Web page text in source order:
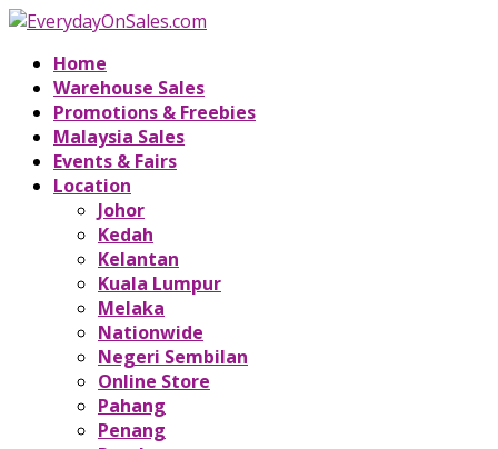
Home
Warehouse Sales
Promotions & Freebies
Malaysia Sales
Events & Fairs
Location
Johor
Kedah
Kelantan
Kuala Lumpur
Melaka
Nationwide
Negeri Sembilan
Online Store
Pahang
Penang